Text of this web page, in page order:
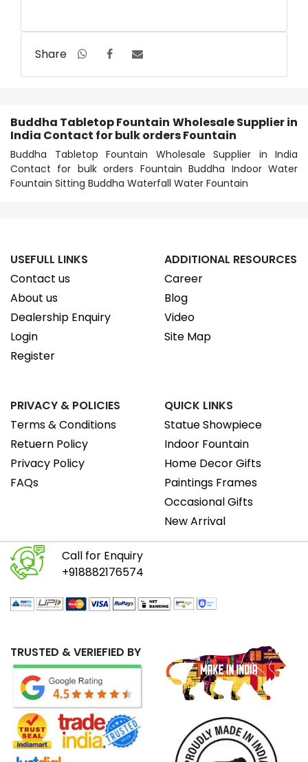
Share
Buddha Tabletop Fountain Wholesale Supplier in
India Contact for bulk orders Fountain
Buddha Tabletop Fountain Wholesale Supplier in India
Contact for bulk orders Fountain Buddha Indoor Water
Fountain Sitting Buddha Waterfall Water Fountain
USEFULL LINKS
Contact us
About us
Dealership Enquiry
Login
Register
ADDITIONAL RESOURCES
Career
Blog
Video
Site Map
PRIVACY & POLICIES
Terms & Conditions
Retuern Policy
Privacy Policy
FAQs
QUICK LINKS
Statue Showpiece
Indoor Fountain
Home Decor Gifts
Paintings Frames
Occasional Gifts
New Arrival
Call for Enquiry
+918882176574
TRUSTED & VERIEFIED BY